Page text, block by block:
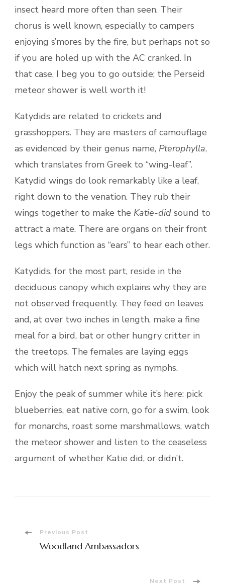
insect heard more often than seen. Their
chorus is well known, especially to campers
enjoying s’mores by the fire, but perhaps not so
if you are holed up with the AC cranked. In
that case, I beg you to go outside; the Perseid
meteor shower is well worth it!
Katydids are related to crickets and
grasshoppers. They are masters of camouflage
as evidenced by their genus name, Pterophylla,
which translates from Greek to “wing-leaf”.
Katydid wings do look remarkably like a leaf,
right down to the venation. They rub their
wings together to make the Katie-did sound to
attract a mate. There are organs on their front
legs which function as “ears” to hear each other.
Katydids, for the most part, reside in the
deciduous canopy which explains why they are
not observed frequently. They feed on leaves
and, at over two inches in length, make a fine
meal for a bird, bat or other hungry critter in
the treetops. The females are laying eggs
which will hatch next spring as nymphs.
Enjoy the peak of summer while it’s here: pick
blueberries, eat native corn, go for a swim, look
for monarchs, roast some marshmallows, watch
the meteor shower and listen to the ceaseless
argument of whether Katie did, or didn’t.
PostPrevious Post
Woodland Ambassadors
Next Post